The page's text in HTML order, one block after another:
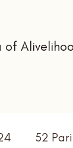
of
52